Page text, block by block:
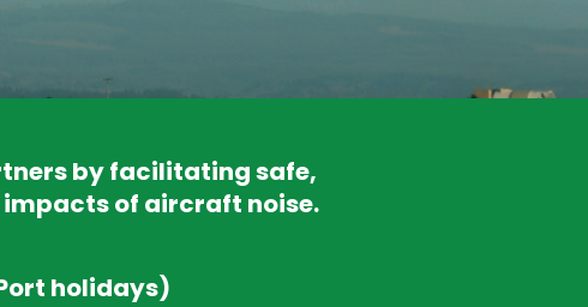
by facilitating safe,
of aircraft noise.
holidays)